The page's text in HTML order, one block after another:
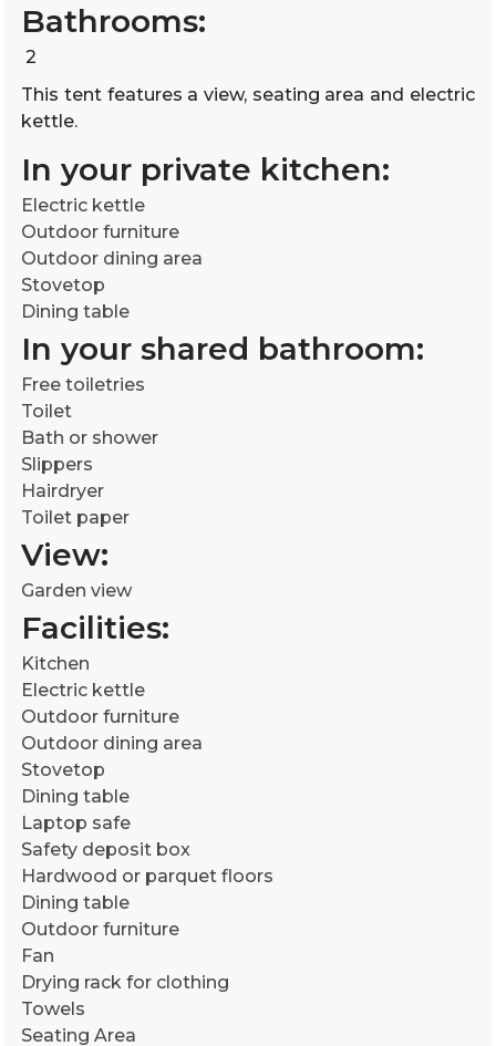
Bathrooms:
2
This tent features a view, seating area and electric
kettle.
In your private kitchen:
Electric kettle
Outdoor furniture
Outdoor dining area
Stovetop
Dining table
In your shared bathroom:
Free toiletries
Toilet
Bath or shower
Slippers
Hairdryer
Toilet paper
View:
Garden view
Facilities: ​
Kitchen
Electric kettle
Outdoor furniture
Outdoor dining area
Stovetop
Dining table
Laptop safe
Safety deposit box
Hardwood or parquet floors
Dining table
Outdoor furniture
Fan
Drying rack for clothing
Towels
Seating Area